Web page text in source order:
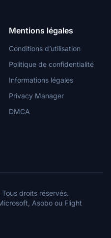
Mentions légales
Conditions d’utilisation
Politique de confidentialité
Informations légales
Privacy Manager
DMCA
droits réservés.
Asobo ou Flight